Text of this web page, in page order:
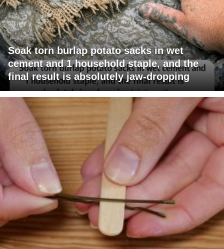
Soak torn burlap potato sacks in wet
cement and 1 household staple, and the
final result is absolutely jaw-dropping